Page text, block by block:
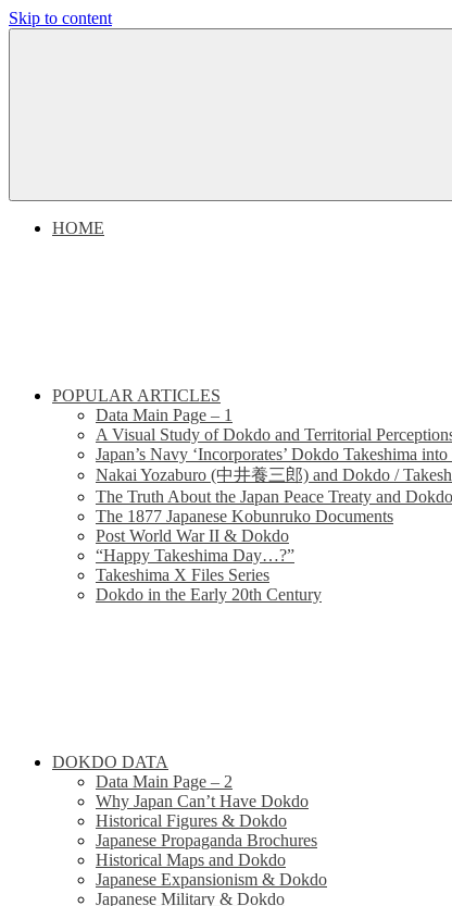
Skip to content
Rocks
HOME
POPULAR ARTICLES
Data Main Page – 1
A Visual Study of Dokdo and Territorial
Japan’s Navy ‘Incorporates’ Dokdo Takeshima
Nakai Yozaburo (中井養三郎) and Dokdo /
The Truth About the Japan Peace Treaty and Dokdo
The 1877 Japanese Kobunruko Documents
Post World War II & Dokdo
“Happy Takeshima Day…?”
Takeshima X Files Series
Dokdo in the Early 20th Century
DOKDO DATA
Data Main Page – 2
Why Japan Can’t Have Dokdo
Historical Figures & Dokdo
Japanese Propaganda Brochures
Historical Maps and Dokdo
Japanese Expansionism & Dokdo
Japanese Military & Dokdo